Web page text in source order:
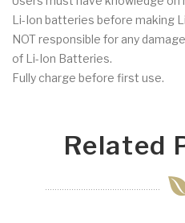
Li-Ion batteries before making
NOT responsible for any
of Li-Ion Batteries.
Fully charge before first use.
Related